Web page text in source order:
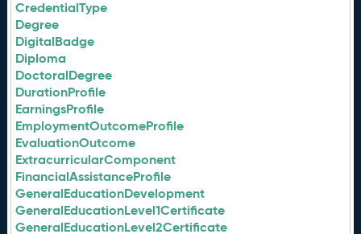
CredentialType
Degree
DigitalBadge
Diploma
DoctoralDegree
DurationProfile
EarningsProfile
EmploymentOutcomeProfile
EvaluationOutcome
ExtracurricularComponent
FinancialAssistanceProfile
GeneralEducationDevelopment
GeneralEducationLevel1Certificate
GeneralEducationLevel2Certificate